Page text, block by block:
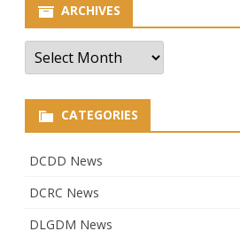
ARCHIVES
Archives
CATEGORIES
DCDD News
DCRC News
DLGDM News